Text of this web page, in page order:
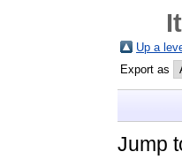
Up a
Export as
Jump